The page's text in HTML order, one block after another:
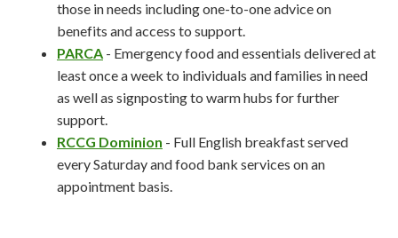
those in needs including one-to-one advice on
benefits and access to support.
PARCA - Emergency food and essentials delivered at
least once a week to individuals and families in need
as well as signposting to warm hubs for further
support.
RCCG Dominion - Full English breakfast served
every Saturday and food bank services on an
appointment basis.